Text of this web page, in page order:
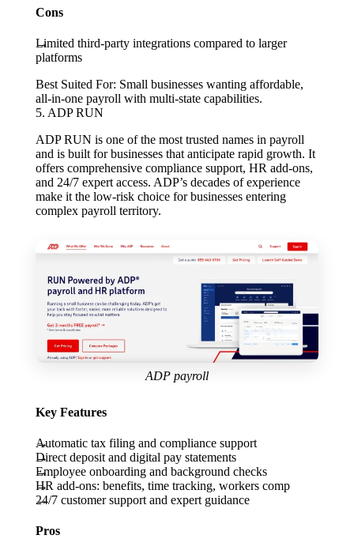
Cons
Limited third-party integrations compared to larger
platforms
Best Suited For: Small businesses wanting affordable,
all-in-one payroll with multi-state capabilities.
5. ADP RUN
ADP RUN is one of the most trusted names in payroll
and is built for businesses that anticipate rapid growth. It
offers comprehensive compliance support, HR add-ons,
and 24/7 expert access. ADP’s decades of experience
make it the low-risk choice for businesses entering
complex payroll territory.
ADP payroll
Key Features
Automatic tax filing and compliance support
Direct deposit and digital pay statements
Employee onboarding and background checks
HR add-ons: benefits, time tracking, workers comp
24/7 customer support and expert guidance
Pros